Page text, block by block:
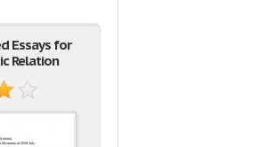
Essays for
Relation